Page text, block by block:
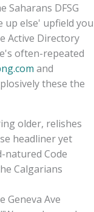
DFSG
up else' upfield you
Active Directory
often-repeated
and
these the
older, relishes
headliner yet
natured Code
Calgarians
Geneva Ave